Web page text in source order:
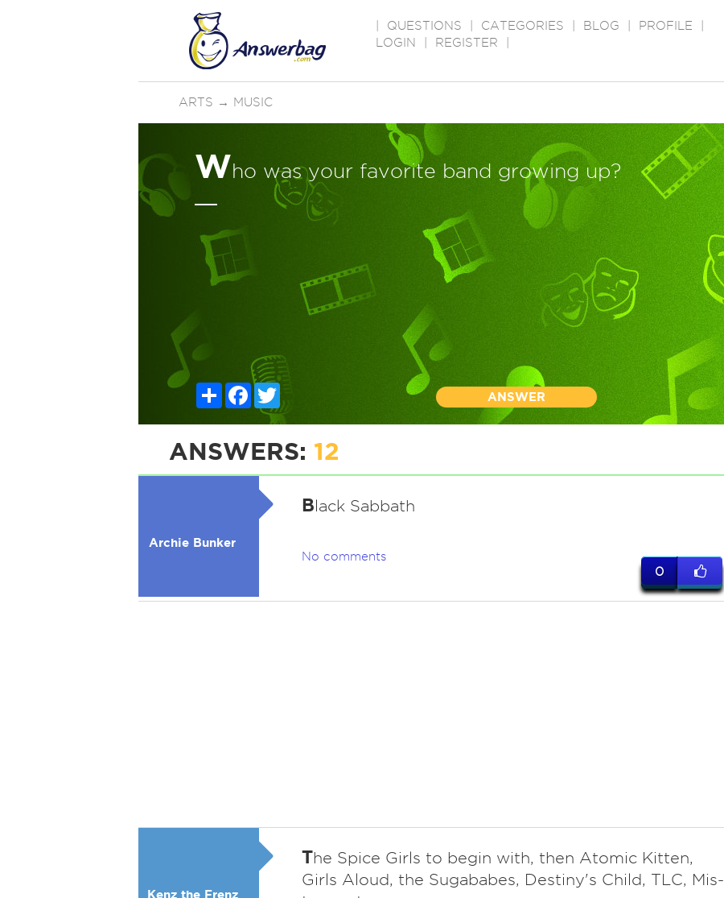
QUESTIONS CATEGORIES BLOG PROFILE
LOGIN
REGISTER
ARTS → MUSIC
Who was your favorite band growing up?
ShareFacebook
ANSWER
ANSWERS: 12
Archie Bunker
Black Sabbath
No comments
0
Kenz the Frenz
The Spice Girls to begin with, then Atomic Kitten,
Girls Aloud, the Sugababes, Destiny's Child, TLC, Mis-